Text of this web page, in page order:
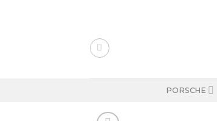
PORSCHE